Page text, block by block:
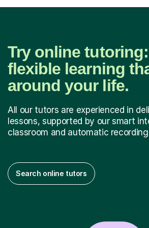
Try online tutoring:
flexible learning
around your life.
All our tutors are experienced in
lessons, supported by our smart
classroom and automatic
Search online tutors